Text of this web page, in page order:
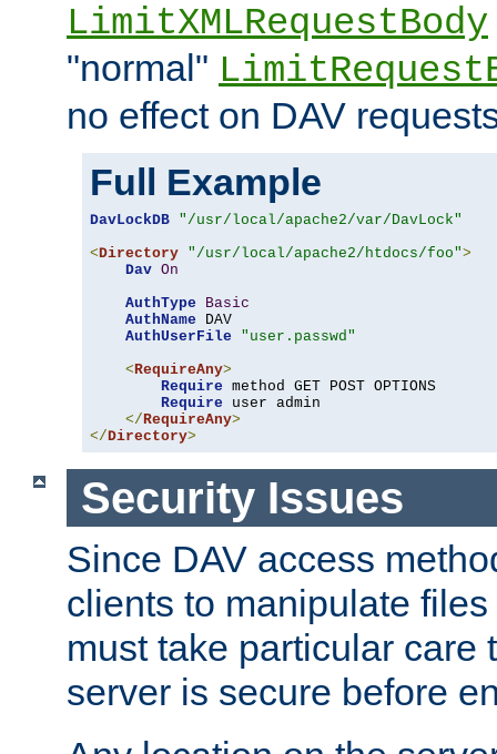
LimitXMLRequestBody
"normal"
no effect on DAV
Full Example
DavLockDB "/usr/local/apache2/var/DavLock"
<Directory "/usr/local/apache2/htdocs/foo">
Dav On
AuthType
Basic
AuthName DAV
AuthUserFile
"user.passwd"
< RequireAny>
Require method GET POST OPTIONS
Require user admin
</ RequireAny>
</Directory>
Security Issues
Since DAV access
clients to manipulate
must take particular care
server is secure before